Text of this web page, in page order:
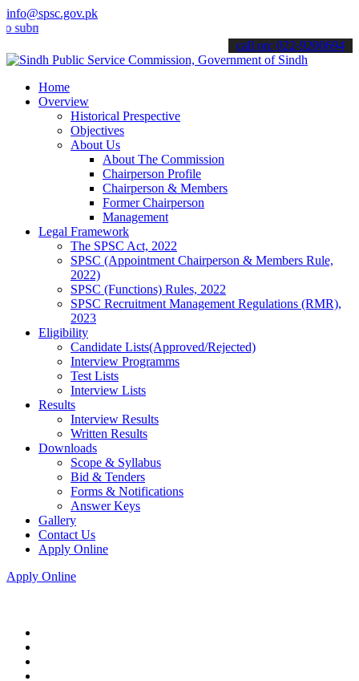
info@spsc.gov.pk
your applications online & stay informed about the latest SPSC
call on: 022-9200694
Home
Overview
Historical Prespective
Objectives
About Us
About The Commission
Chairperson Profile
Chairperson & Members
Former Chairperson
Management
Legal Framework
The SPSC Act, 2022
SPSC (Appointment Chairperson & Members Rule,
2022)
SPSC (Functions) Rules, 2022
SPSC Recruitment Management Regulations (RMR),
2023
Eligibility
Candidate Lists(Approved/Rejected)
Interview Programms
Test Lists
Interview Lists
Results
Interview Results
Written Results
Downloads
Scope & Syllabus
Bid & Tenders
Forms & Notifications
Answer Keys
Gallery
Contact Us
Apply Online
Apply Online